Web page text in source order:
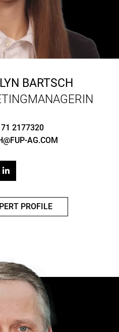
BARTSCH
2177320
AG.COM
PROFILE